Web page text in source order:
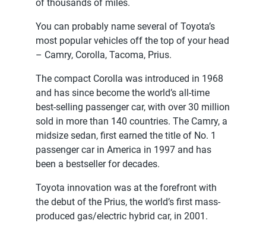
of thousands of miles.
You can probably name several of Toyota’s
most popular vehicles off the top of your head
– Camry, Corolla, Tacoma, Prius.
The compact Corolla was introduced in 1968
and has since become the world’s all-time
best-selling passenger car, with over 30 million
sold in more than 140 countries. The Camry, a
midsize sedan, first earned the title of No. 1
passenger car in America in 1997 and has
been a bestseller for decades.
Toyota innovation was at the forefront with
the debut of the Prius, the world’s first mass-
produced gas/electric hybrid car, in 2001.